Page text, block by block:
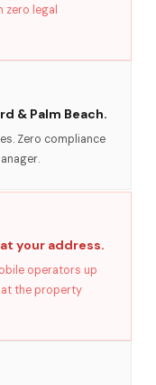
zero legal
& Palm Beach.
Zero compliance
your address.
operators up
at the property